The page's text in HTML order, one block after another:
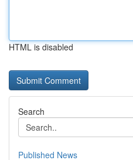
HTML is disabled
Search
Published News